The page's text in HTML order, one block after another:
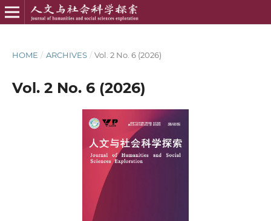
HOME / ARCHIVES / Vol. 2 No. 6 (2026)
Vol. 2 No. 6 (2026)